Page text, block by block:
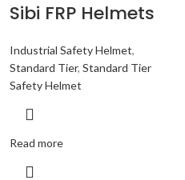
Sibi FRP Helmets
Industrial Safety Helmet,
Standard Tier, Standard Tier
Safety Helmet
Read more